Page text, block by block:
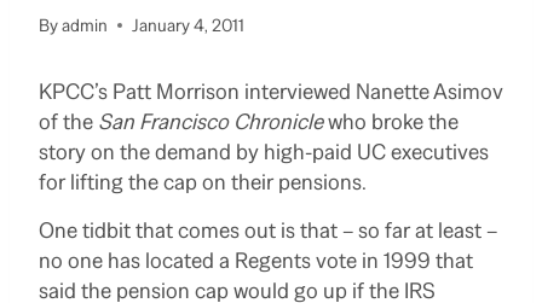
Byadmin January 4, 2011
KPCC’s Patt Morrison interviewed Nanette Asimov
of the San Francisco Chroniclewho broke the
story on the demand by high-paid UC executives
for lifting the cap on their pensions.
One tidbit that comes out is that – so far at least –
no one has located a Regents vote in 1999 that
said the pension cap would go up if the IRS